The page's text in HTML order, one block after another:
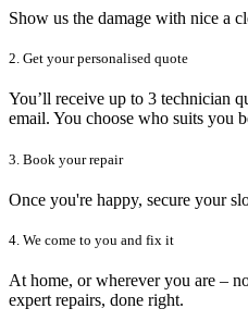
Show us the damage with nice a
2. Get your personalised quote
You’ll receive up to 3 technician
email. You choose who suits you
3. Book your repair
Once you're happy, secure your
4. We come to you and fix it
At home, or wherever you are –
expert repairs, done right.